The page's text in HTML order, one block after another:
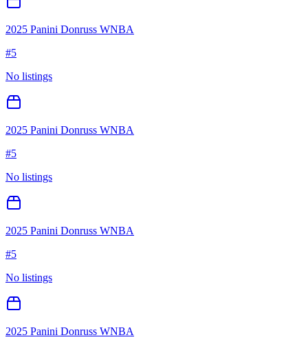
2025 Panini Donruss WNBA
#5
No listings
2025 Panini Donruss WNBA
#5
No listings
2025 Panini Donruss WNBA
#5
No listings
2025 Panini Donruss WNBA